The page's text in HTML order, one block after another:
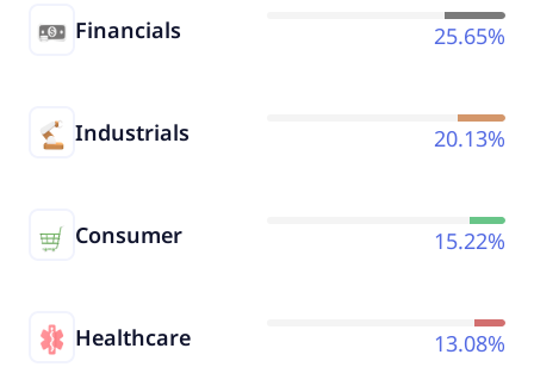
Financials 25.65%
Industrials 20.13%
Consumer 15.22%
Healthcare 13.08%